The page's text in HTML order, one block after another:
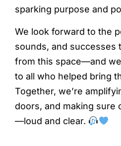
sparking purpose and
We look forward to the
sounds, and successes
from this space—and
to all who helped bring
Together, we’re
doors, and making sure
—loud and clear.